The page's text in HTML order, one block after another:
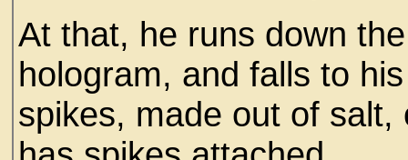
At that, he runs down
hologram, and falls to
spikes, made out of